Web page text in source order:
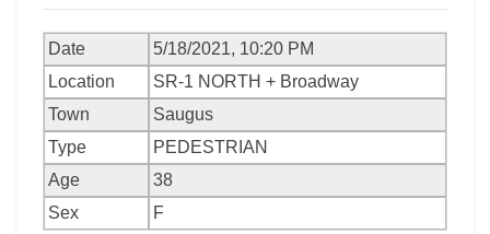
Date
5/18/2021, 10:20 PM
Location
SR-1 NORTH + Broadway
Town
Saugus
Type
PEDESTRIAN
Age
38
Sex
F